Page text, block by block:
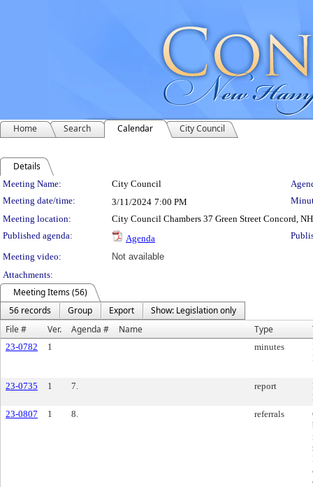
Home Search Calendar City Council
Details
Meeting Details
Meeting Name: City Council
Meeting date/time:
3/11/2024 7:00 PM
Meeting location:
City Council Chambers 37 Green Street Concord,
Published agenda:
Agenda
Meeting video:
Not available
Attachments:
Meeting Items (56)
56 records
Group Export
Show: Legislation only
File #
Ver. Agenda # Name Type
23-0782 1 minutes
23-0735 1 7. report
23-0807
1 8. referrals